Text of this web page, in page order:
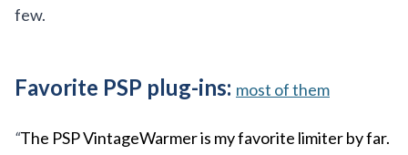
few.
Favorite PSP plug-ins: most of them
“The PSP VintageWarmer is my favorite limiter by far.